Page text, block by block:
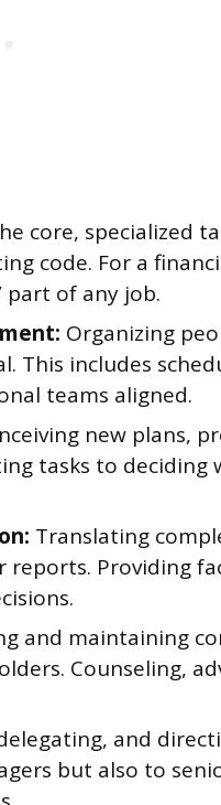
core, specialized
code. For a
part of any job.
Organizing
This includes
teams aligned.
new plans,
tasks to deciding
Translating
Providing
and maintaining
Counseling,
and
but also to